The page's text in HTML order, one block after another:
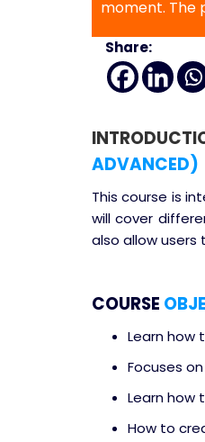
moment. The
Share:
ADVANCED)
This course is
will cover
also allow
COURSE
Learn how
Focuses
Learn how
How to